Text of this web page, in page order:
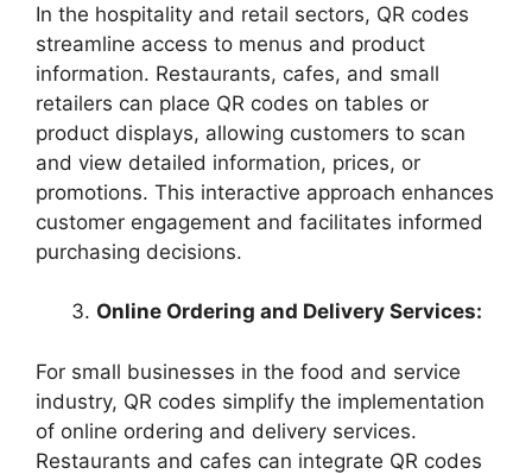
In the hospitality and retail sectors, QR codes
streamline access to menus and product
information. Restaurants, cafes, and small
retailers can place QR codes on tables or
product displays, allowing customers to scan
and view detailed information, prices, or
promotions. This interactive approach enhances
customer engagement and facilitates informed
purchasing decisions.
Online Ordering and Delivery Services:
For small businesses in the food and service
industry, QR codes simplify the implementation
of online ordering and delivery services.
Restaurants and cafes can integrate QR codes